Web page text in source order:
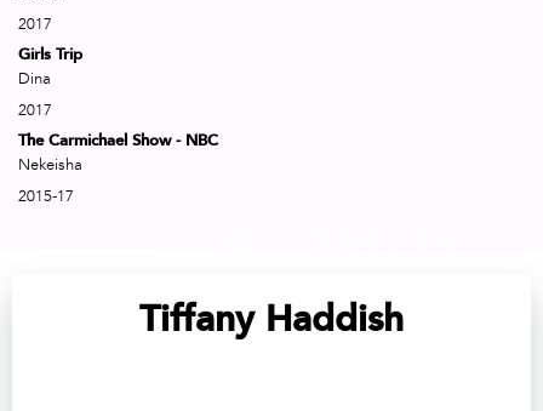
2017
Girls Trip
Dina
2017
The Carmichael Show - NBC
Nekeisha
2015-17
Tiffany Haddish